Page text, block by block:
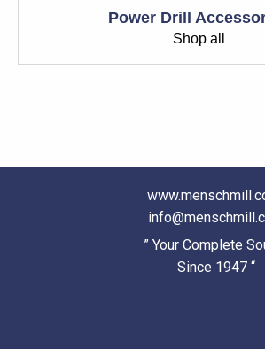
Power Drill
Shop all
” Your Complete
Since 1947 “